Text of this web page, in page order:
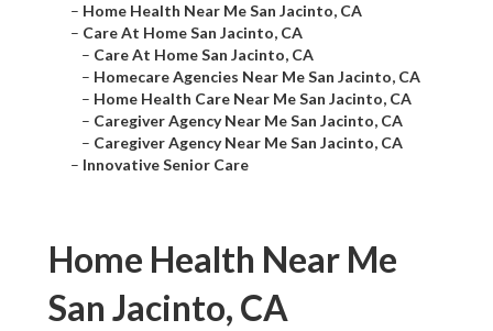
– Home Health Near Me San Jacinto, CA
– Care At Home San Jacinto, CA
– Care At Home San Jacinto, CA
– Homecare Agencies Near Me San Jacinto, CA
– Home Health Care Near Me San Jacinto, CA
– Caregiver Agency Near Me San Jacinto, CA
– Caregiver Agency Near Me San Jacinto, CA
– Innovative Senior Care
Home Health Near Me
San Jacinto, CA